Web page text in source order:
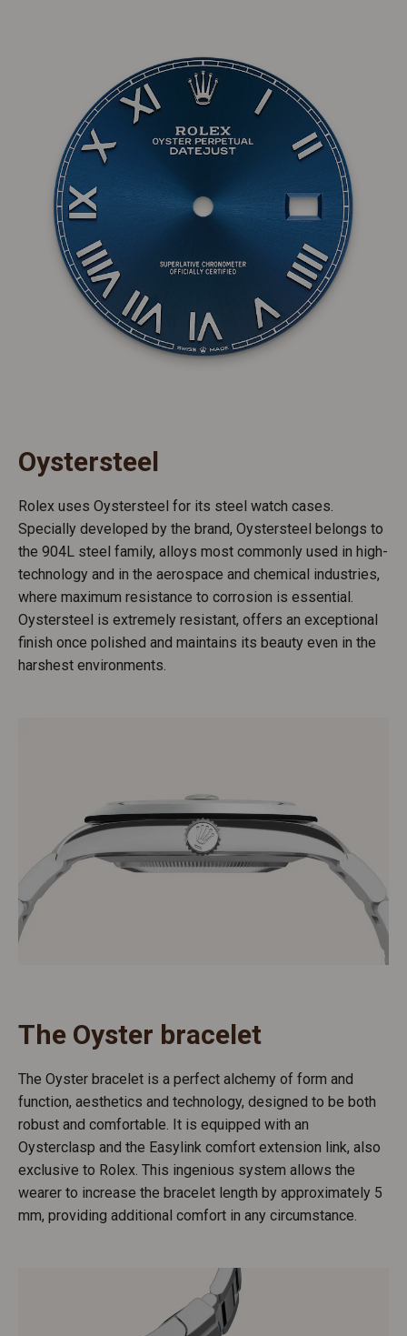
Oystersteel
Rolex uses Oystersteel for its steel watch cases.
Specially developed by the brand, Oystersteel belongs to
the 904L steel family, alloys most commonly used in high-
technology and in the aerospace and chemical industries,
where maximum resistance to corrosion is essential.
Oystersteel is extremely resistant, offers an exceptional
finish once polished and maintains its beauty even in the
harshest environments.
The Oyster bracelet
The Oyster bracelet is a perfect alchemy of form and
function, aesthetics and technology, designed to be both
robust and comfortable. It is equipped with an
Oysterclasp and the Easylink comfort extension link, also
exclusive to Rolex. This ingenious system allows the
wearer to increase the bracelet length by approximately 5
mm, providing additional comfort in any circumstance.